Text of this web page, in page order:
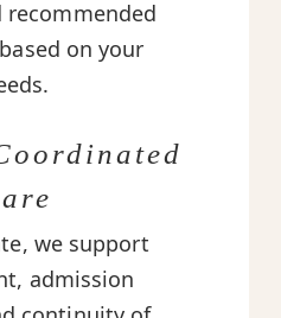
on your
we support
admission